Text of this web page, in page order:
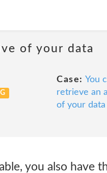
of your data
Case: You
retrieve an
of your data
you also have